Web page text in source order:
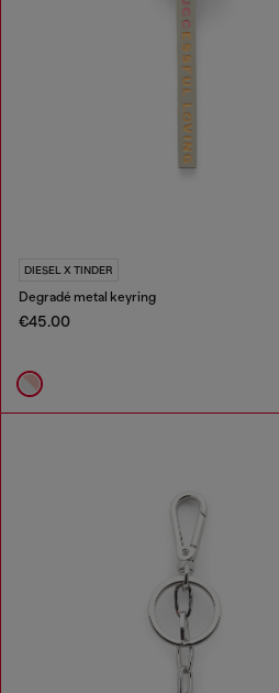
DIESEL X TINDER
Degradé metal keyring
€45.00